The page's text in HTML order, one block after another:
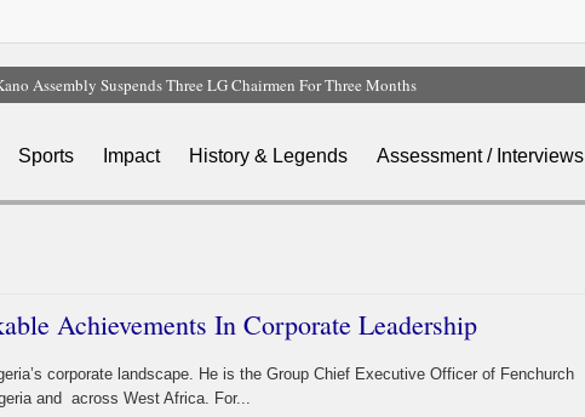
Assembly Suspends Three LG Chairmen For Three Months
Earthquake Shakes Cairo, Egypt Activates Emergency Response
Sports Impact History & Legends Assessment / Interviews
Achievements In Corporate Leadership
corporate landscape. He is the Group Chief Executive Officer of Fenchurch
and across West Africa. For...